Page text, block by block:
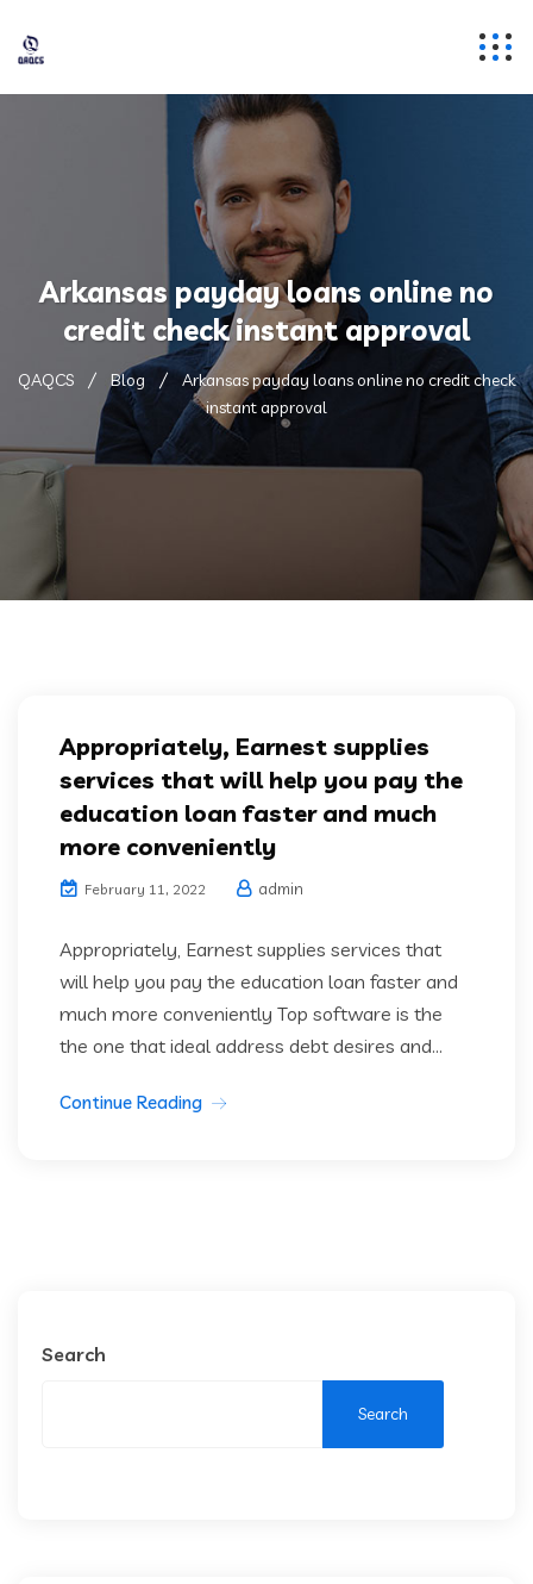
Arkansas payday loans online no
credit check instant approval
QAQCS Blog
Arkansas payday loans online no credit check
instant approval
Appropriately, Earnest supplies
services that will help you pay the
education loan faster and much
more conveniently
February 11, 2022 admin
Appropriately, Earnest supplies services that
will help you pay the education loan faster and
much more conveniently Top software is the
the one that ideal address debt desires and...
Continue Reading
Search
Search